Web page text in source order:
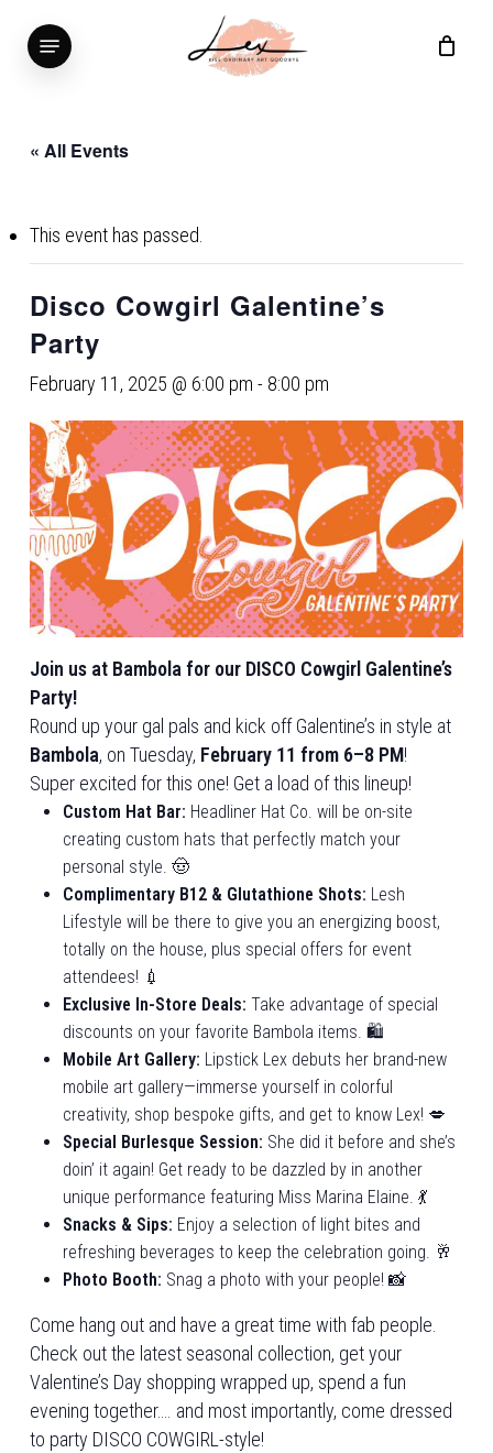
main
Menu
« All Events
This event has passed.
Disco Cowgirl Galentine’s
Party
February 11, 2025 @ 6:00 pm - 8:00 pm
Join us at Bambola for our DISCO Cowgirl Galentine’s
Party!
Round up your gal pals and kick off Galentine’s in style at
Bambola, on Tuesday, February 11 from 6–8 PM!
Super excited for this one! Get a load of this lineup!
Custom Hat Bar: Headliner Hat Co. will be on-site
creating custom hats that perfectly match your
personal style. 🤠
Complimentary B12 & Glutathione Shots: Lesh
Lifestyle will be there to give you an energizing boost,
totally on the house, plus special offers for event
attendees! 💉
Exclusive In-Store Deals: Take advantage of special
discounts on your favorite Bambola items. 🛍️
Mobile Art Gallery: Lipstick Lex debuts her brand-new
mobile art gallery—immerse yourself in colorful
creativity, shop bespoke gifts, and get to know Lex! 💋
Special Burlesque Session: She did it before and she’s
doin’ it again! Get ready to be dazzled by in another
unique performance featuring Miss Marina Elaine. 💃
Snacks & Sips: Enjoy a selection of light bites and
refreshing beverages to keep the celebration going. 🥂
Photo Booth: Snag a photo with your people! 📸
Come hang out and have a great time with fab people.
Check out the latest seasonal collection, get your
Valentine’s Day shopping wrapped up, spend a fun
evening together…. and most importantly, come dressed
to party DISCO COWGIRL-style!